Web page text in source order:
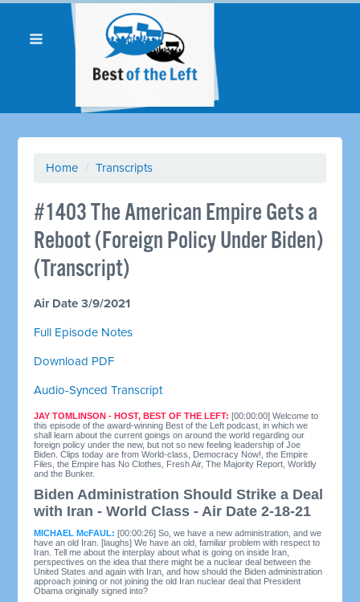
Home / Transcripts
#1403 The American Empire Gets a
Reboot (Foreign Policy Under Biden)
(Transcript)
Air Date 3/9/2021
Full Episode Notes
Download PDF
Audio-Synced Transcript
JAY TOMLINSON - HOST, BEST OF THE LEFT:[00:00:00] Welcome to
this episode of the award-winning Best of the Left podcast, in which we
shall learn about the current goings on around the world regarding our
foreign policy under the new, but not so new feeling leadership of Joe
Biden. Clips today are from World-class, Democracy Now!, the Empire
Files, the Empire has No Clothes, Fresh Air, The Majority Report, Worldly
and the Bunker.
Biden Administration Should Strike a Deal
with Iran - World Class - Air Date 2-18-21
MICHAEL McFAUL:[00:00:26] So, we have a new administration, and we
have an old Iran. [laughs] We have an old, familiar problem with respect to
Iran. Tell me about the interplay about what is going on inside Iran,
perspectives on the idea that there might be a nuclear deal between the
United States and again with Iran, and how should the Biden administration
approach joining or not joining the old Iran nuclear deal that President
Obama originally signed into?